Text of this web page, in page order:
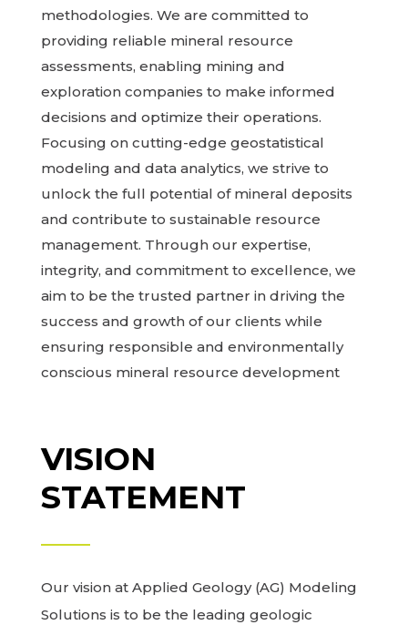
methodologies. We are committed to
providing reliable mineral resource
assessments, enabling mining and
exploration companies to make informed
decisions and optimize their operations.
Focusing on cutting-edge geostatistical
modeling and data analytics, we strive to
unlock the full potential of mineral deposits
and contribute to sustainable resource
management. Through our expertise,
integrity, and commitment to excellence, we
aim to be the trusted partner in driving the
success and growth of our clients while
ensuring responsible and environmentally
conscious mineral resource development
VISION
STATEMENT
Our vision at Applied Geology (AG) Modeling
Solutions is to be the leading geologic